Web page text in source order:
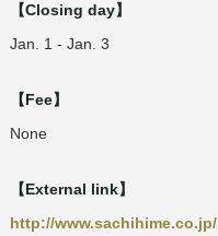
【Closing day】
Jan. 1 - Jan. 3
【Fee】
None
【External link】
http://www.sachihime.co.jp/